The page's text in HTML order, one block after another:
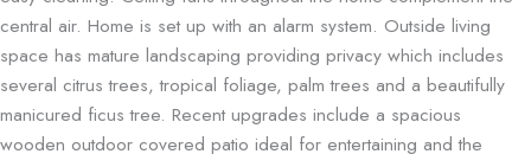
central air. Home is set up with an alarm system. Outside living
space has mature landscaping providing privacy which includes
several citrus trees, tropical foliage, palm trees and a beautifully
manicured ficus tree. Recent upgrades include a spacious
wooden outdoor covered patio ideal for entertaining and the